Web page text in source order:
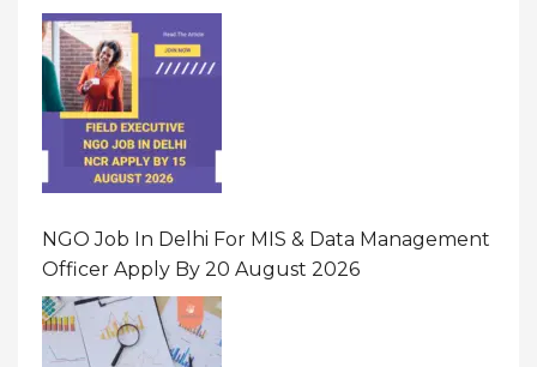
NGO Job In Delhi For MIS & Data Management
Officer Apply By 20 August 2026